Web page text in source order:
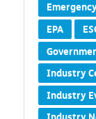
EPA
Industry
Industry